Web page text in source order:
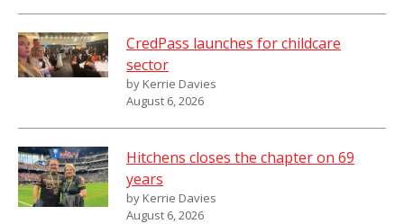
CredPass launches for childcare
sector
by Kerrie Davies
August 6, 2026
Hitchens closes the chapter on 69
years
by Kerrie Davies
August 6, 2026